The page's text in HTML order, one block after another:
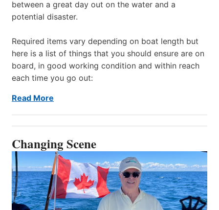
between a great day out on the water and a
potential disaster.
Required items vary depending on boat length but
here is a list of things that you should ensure are on
board, in good working condition and within reach
each time you go out:
Read More
Changing Scene